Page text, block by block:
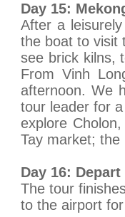
Day 15:
After a
the boat to visit
see brick kilns,
From Vinh
afternoon. We
tour leader for
explore
Tay market; the
Day 16:
The tour
to the airport